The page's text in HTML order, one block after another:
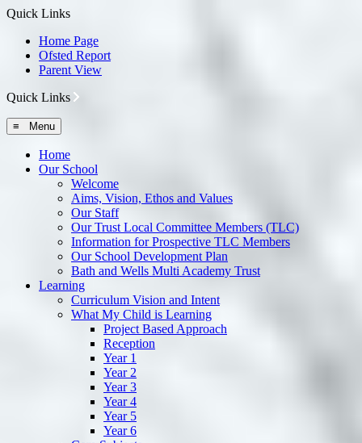
Quick Links
Home Page
Ofsted Report
Parent View
Quick Links
≡ Menu
Home
Our School
Welcome
Aims, Vision, Ethos and Values
Our Staff
Our Trust Local Committee Members (TLC)
Information for Prospective TLC Members
Our School Development Plan
Bath and Wells Multi Academy Trust
Learning
Curriculum Vision and Intent
What My Child is Learning
Project Based Approach
Reception
Year 1
Year 2
Year 3
Year 4
Year 5
Year 6